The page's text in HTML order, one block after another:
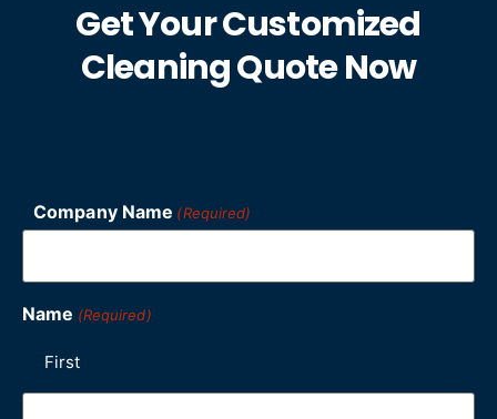
Get Your Customized
Cleaning Quote Now
Company Name (Required)
Name (Required)
First